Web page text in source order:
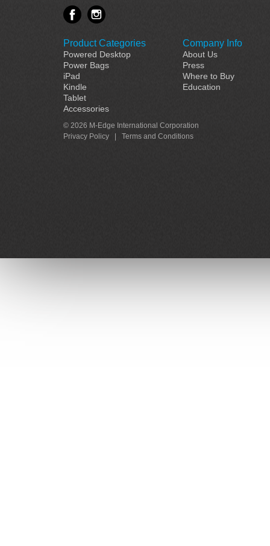
Product Categories
Powered Desktop
Power Bags
iPad
Kindle
Tablet
Accessories
Company Info
About Us
Press
Where to Buy
Education
© 2026 M-Edge International Corporation
Privacy Policy
Terms and Conditions